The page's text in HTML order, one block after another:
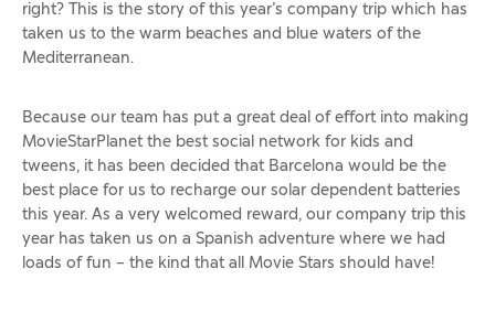
right? This is the story of this year’s company trip which has
taken us to the warm beaches and blue waters of the
Mediterranean.
Because our team has put a great deal of effort into making
MovieStarPlanet the best social network for kids and
tweens, it has been decided that Barcelona would be the
best place for us to recharge our solar dependent batteries
this year. As a very welcomed reward, our company trip this
year has taken us on a Spanish adventure where we had
loads of fun – the kind that all Movie Stars should have!